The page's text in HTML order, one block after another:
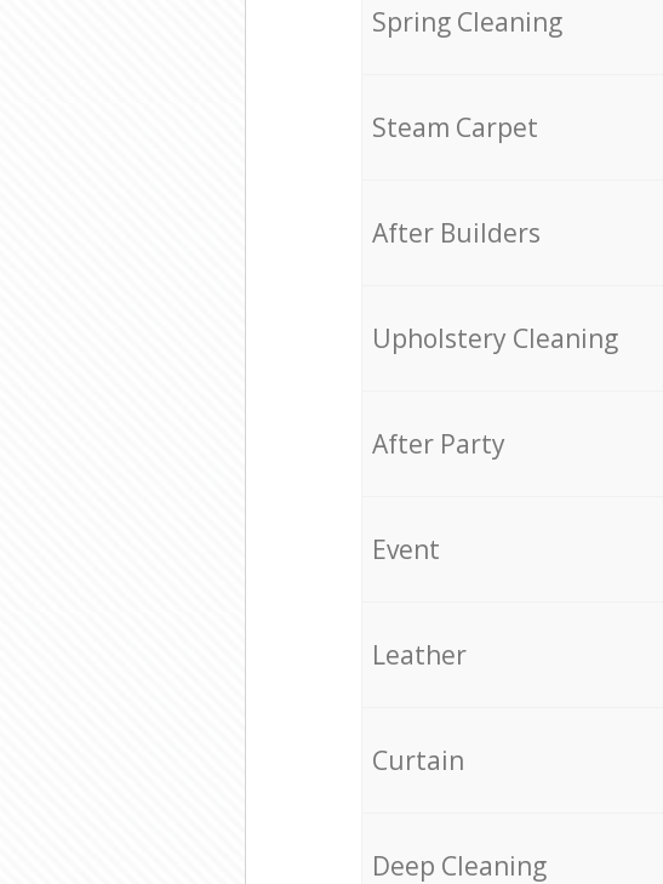
Spring Cleaning
Steam Carpet
After Builders
Upholstery Cleaning
After Party
Event
Leather
Curtain
Deep Cleaning